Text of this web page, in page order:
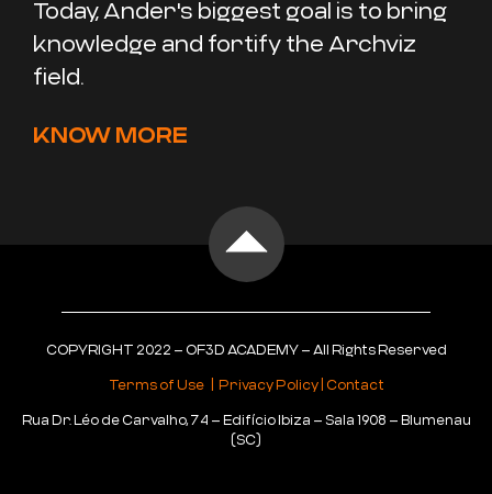
Today, Ander's biggest goal is to bring
knowledge and fortify the Archviz
field.
KNOW MORE
COPYRIGHT 2022 – OF3D ACADEMY – All Rights Reserved
Terms of Use| Privacy Policy| Contact
Rua Dr. Léo de Carvalho, 74 – Edifício Ibiza – Sala 1908 – Blumenau
(SC)